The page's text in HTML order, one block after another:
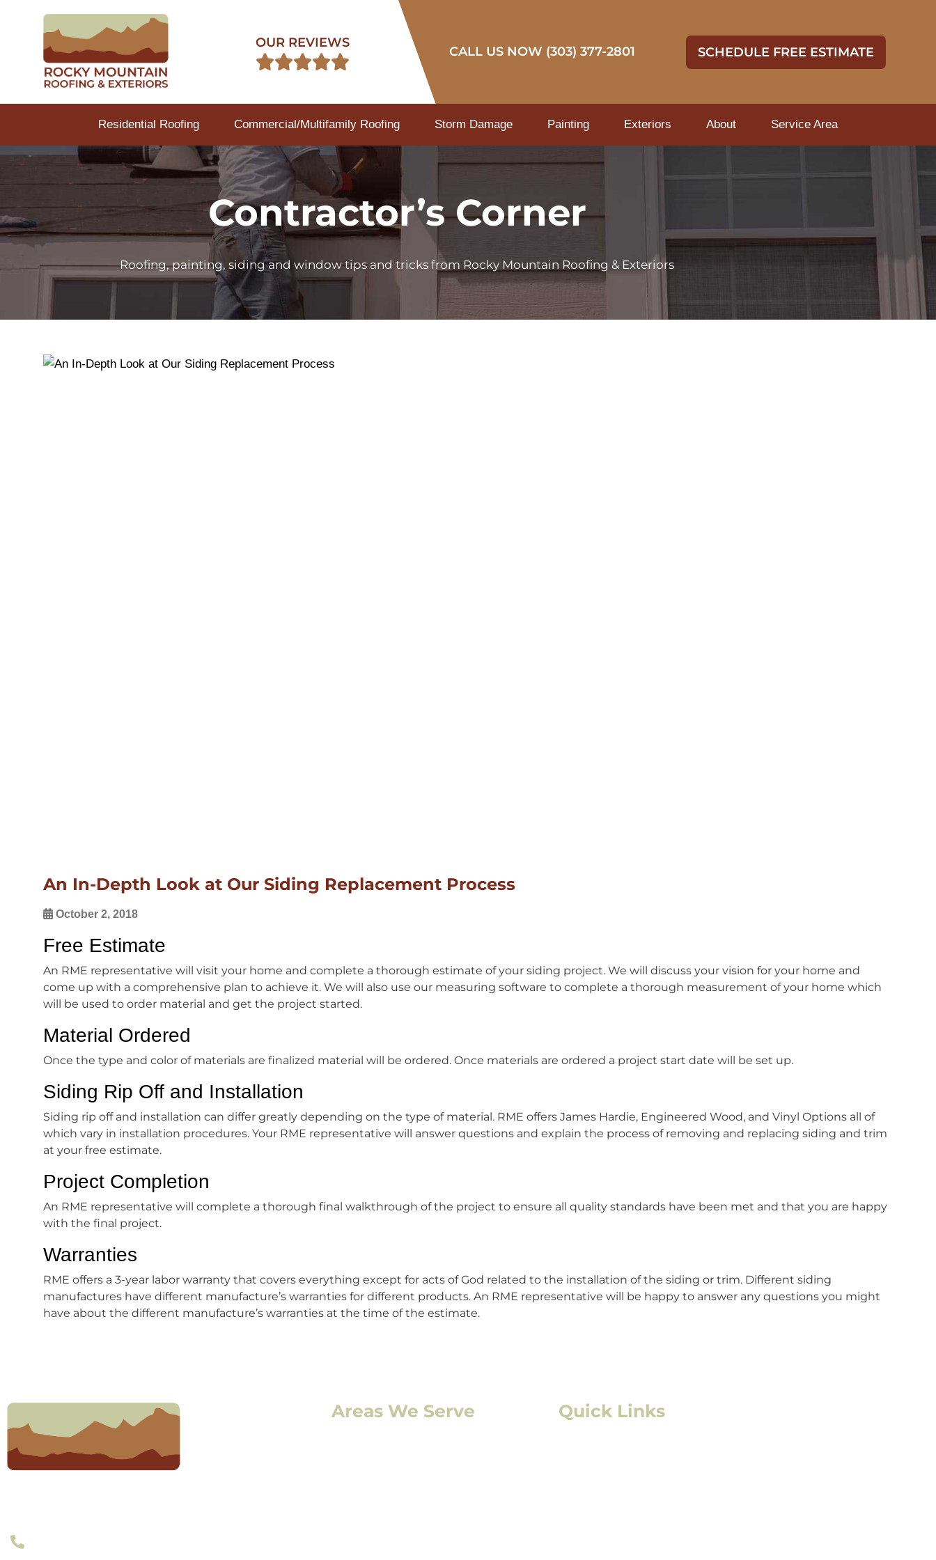
OUR REVIEWS

CALL US NOW (303) 377-2801 SCHEDULE FREE ESTIMATE
Residential Roofing Commercial/Multifamily Roofing Storm Damage Painting Exteriors About Service Area
Contractor’s Corner
Roofing, painting, siding and window tips and tricks from Rocky Mountain Roofing & Exteriors
An In-Depth Look at Our Siding Replacement Process
October 2, 2018
Free Estimate
An RME representative will visit your home and complete a thorough estimate of your siding project. We will discuss your vision for your home and
come up with a comprehensive plan to achieve it. We will also use our measuring software to complete a thorough measurement of your home which
will be used to order material and get the project started.
Material Ordered
Once the type and color of materials are finalized material will be ordered. Once materials are ordered a project start date will be set up.
Siding Rip Off and Installation
Siding rip off and installation can differ greatly depending on the type of material. RME offers James Hardie, Engineered Wood, and Vinyl Options all of
which vary in installation procedures. Your RME representative will answer questions and explain the process of removing and replacing siding and trim
at your free estimate.
Project Completion
An RME representative will complete a thorough final walkthrough of the project to ensure all quality standards have been met and that you are happy
with the final project.
Warranties
RME offers a 3-year labor warranty that covers everything except for acts of God related to the installation of the siding or trim. Different siding
manufactures have different manufacture’s warranties for different products. An RME representative will be happy to answer any questions you might
have about the different manufacture’s warranties at the time of the estimate.
Areas We Serve Quick Links